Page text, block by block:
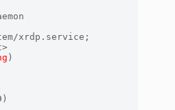
xrdp.service;
)